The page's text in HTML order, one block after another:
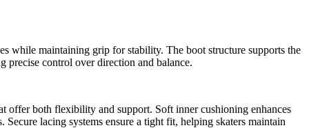
while maintaining grip for stability. The boot structure supports the
precise control over direction and balance.
offer both flexibility and support. Soft inner cushioning enhances
lacing systems ensure a tight fit, helping skaters maintain